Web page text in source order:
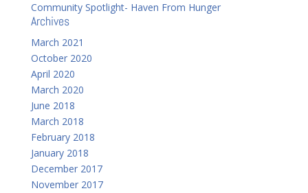
Community Spotlight- Haven From Hunger
Archives
March 2021
October 2020
April 2020
March 2020
June 2018
March 2018
February 2018
January 2018
December 2017
November 2017